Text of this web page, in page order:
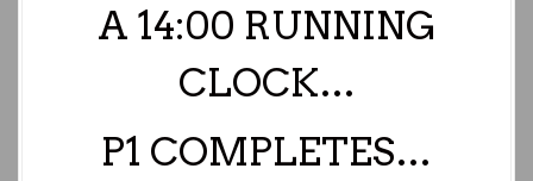
A 14:00 RUNNING
CLOCK…
P1 COMPLETES…